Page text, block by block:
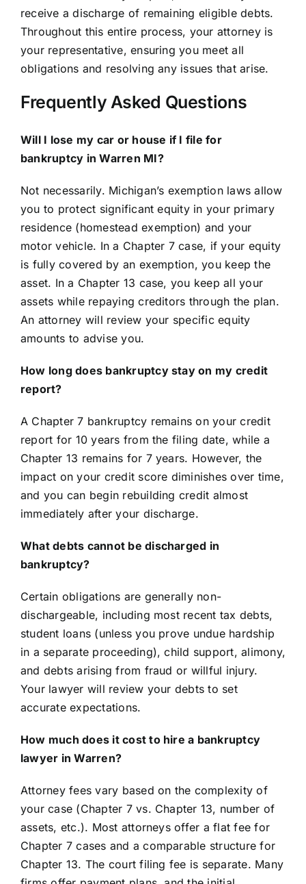
receive a discharge of remaining eligible debts.
Throughout this entire process, your attorney is
your representative, ensuring you meet all
obligations and resolving any issues that arise.
Frequently Asked Questions
Will I lose my car or house if I file for
bankruptcy in Warren MI?
Not necessarily. Michigan’s exemption laws allow
you to protect significant equity in your primary
residence (homestead exemption) and your
motor vehicle. In a Chapter 7 case, if your equity
is fully covered by an exemption, you keep the
asset. In a Chapter 13 case, you keep all your
assets while repaying creditors through the plan.
An attorney will review your specific equity
amounts to advise you.
How long does bankruptcy stay on my credit
report?
A Chapter 7 bankruptcy remains on your credit
report for 10 years from the filing date, while a
Chapter 13 remains for 7 years. However, the
impact on your credit score diminishes over time,
and you can begin rebuilding credit almost
immediately after your discharge.
What debts cannot be discharged in
bankruptcy?
Certain obligations are generally non-
dischargeable, including most recent tax debts,
student loans (unless you prove undue hardship
in a separate proceeding), child support, alimony,
and debts arising from fraud or willful injury.
Your lawyer will review your debts to set
accurate expectations.
How much does it cost to hire a bankruptcy
lawyer in Warren?
Attorney fees vary based on the complexity of
your case (Chapter 7 vs. Chapter 13, number of
assets, etc.). Most attorneys offer a flat fee for
Chapter 7 cases and a comparable structure for
Chapter 13. The court filing fee is separate. Many